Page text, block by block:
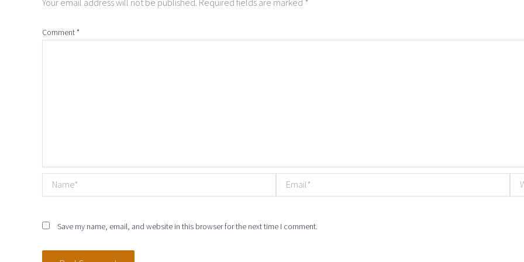
Your email address will not be published. Required fields are marked *
Comment*
Name* Email*
Save my name, email, and website in this browser for the next time I comment.